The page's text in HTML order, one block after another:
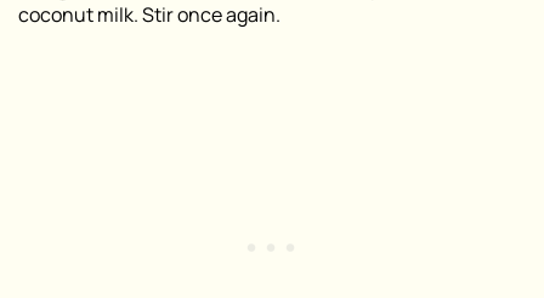
coconut milk. Stir once again.